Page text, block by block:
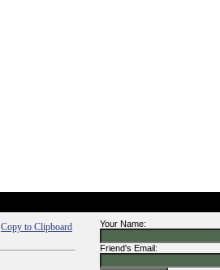
Copy to Clipboard
Your Name:
Friend's Email: